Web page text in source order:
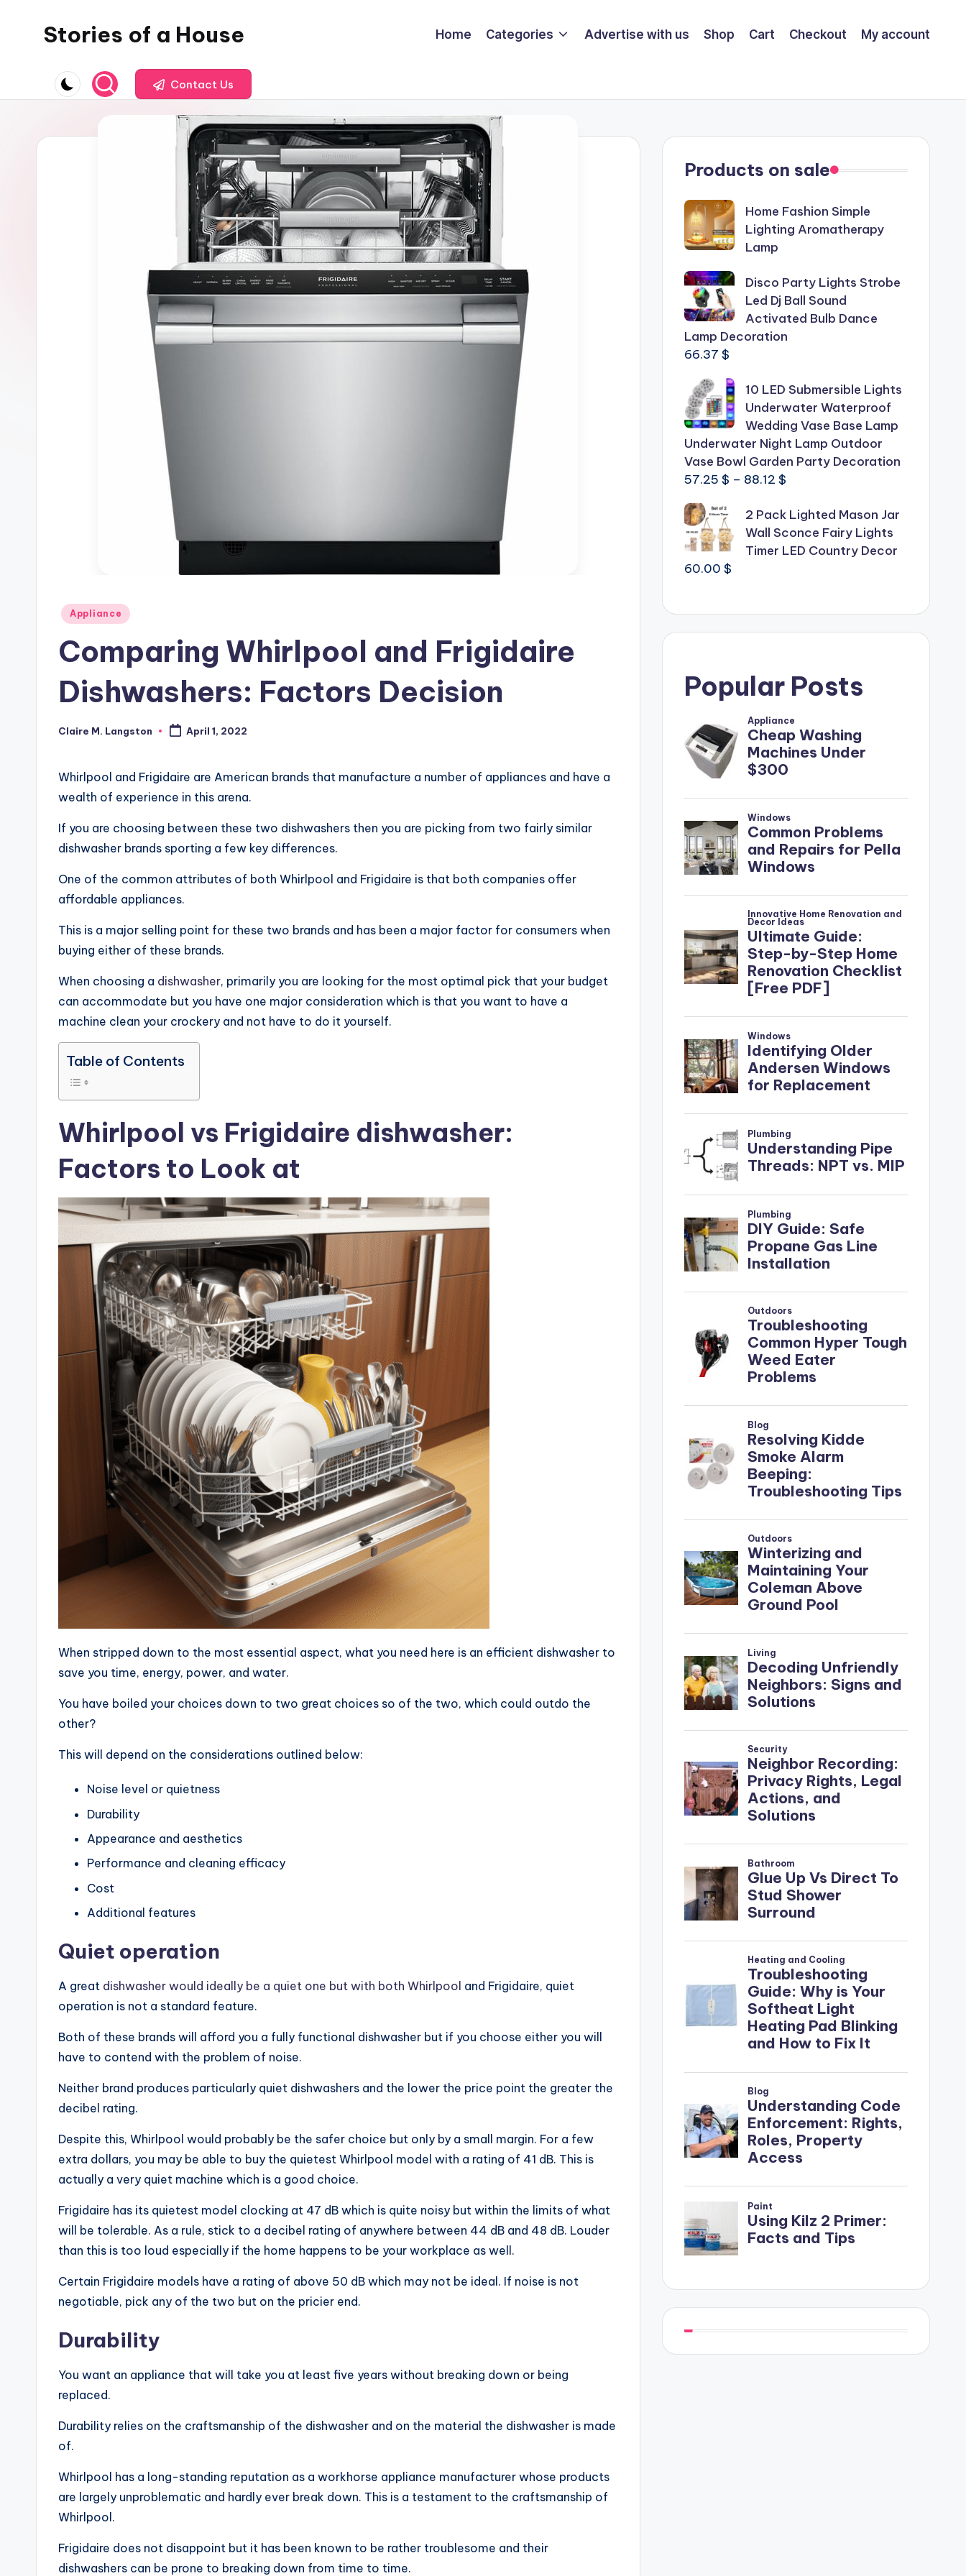
Stories of a House
of
a
Home Categories Advertise with us Shop Cart Checkout My account
Contact Us
Posted
Appliance
Comparing Whirlpool and Frigidaire
Dishwashers: Factors Decision
Posted
Claire M. Langston April 1, 2022
Whirlpool and Frigidaire are American brands that manufacture a number of appliances and have a
wealth of experience in this arena.
If you are choosing between these two dishwashers then you are picking from two fairly similar
dishwasher brands sporting a few key differences.
One of the common attributes of both Whirlpool and Frigidaire is that both companies offer
affordable appliances.
This is a major selling point for these two brands and has been a major factor for consumers when
buying either of these brands.
When choosing a dishwasher, primarily you are looking for the most optimal pick that your budget
can accommodate but you have one major consideration which is that you want to have a
machine clean your crockery and not have to do it yourself.
Table of Contents
Whirlpool vs Frigidaire dishwasher:
Factors to Look at
When stripped down to the most essential aspect, what you need here is an efficient dishwasher to
save you time, energy, power, and water.
You have boiled your choices down to two great choices so of the two, which could outdo the
other?
This will depend on the considerations outlined below:
Noise level or quietness
Durability
Appearance and aesthetics
Performance and cleaning efficacy
Cost
Additional features
Quiet operation
A great dishwasher would ideally be a quiet one but with both Whirlpool and Frigidaire, quiet
operation is not a standard feature.
Both of these brands will afford you a fully functional dishwasher but if you choose either you will
have to contend with the problem of noise.
Neither brand produces particularly quiet dishwashers and the lower the price point the greater the
decibel rating.
Despite this, Whirlpool would probably be the safer choice but only by a small margin. For a few
extra dollars, you may be able to buy the quietest Whirlpool model with a rating of 41 dB. This is
actually a very quiet machine which is a good choice.
Frigidaire has its quietest model clocking at 47 dB which is quite noisy but within the limits of what
will be tolerable. As a rule, stick to a decibel rating of anywhere between 44 dB and 48 dB. Louder
than this is too loud especially if the home happens to be your workplace as well.
Certain Frigidaire models have a rating of above 50 dB which may not be ideal. If noise is not
negotiable, pick any of the two but on the pricier end.
Durability
You want an appliance that will take you at least five years without breaking down or being
replaced.
Durability relies on the craftsmanship of the dishwasher and on the material the dishwasher is made
of.
Whirlpool has a long-standing reputation as a workhorse appliance manufacturer whose products
are largely unproblematic and hardly ever break down. This is a testament to the craftsmanship of
Whirlpool.
Frigidaire does not disappoint but it has been known to be rather troublesome and their
dishwashers can be prone to breaking down from time to time.
Products on sale
Home Fashion Simple
Lighting Aromatherapy
Lamp
Disco Party Lights Strobe
Led Dj Ball Sound
Activated Bulb Dance
Lamp Decoration
66.37 $
10 LED Submersible Lights
Underwater Waterproof
Wedding Vase Base Lamp
Underwater Night Lamp Outdoor
Vase Bowl Garden Party Decoration
57.25 $ – 88.12 $Price
57.25 $
through
88.12 $
2 Pack Lighted Mason Jar
Wall Sconce Fairy Lights
Timer LED Country Decor
60.00 $
Popular Posts